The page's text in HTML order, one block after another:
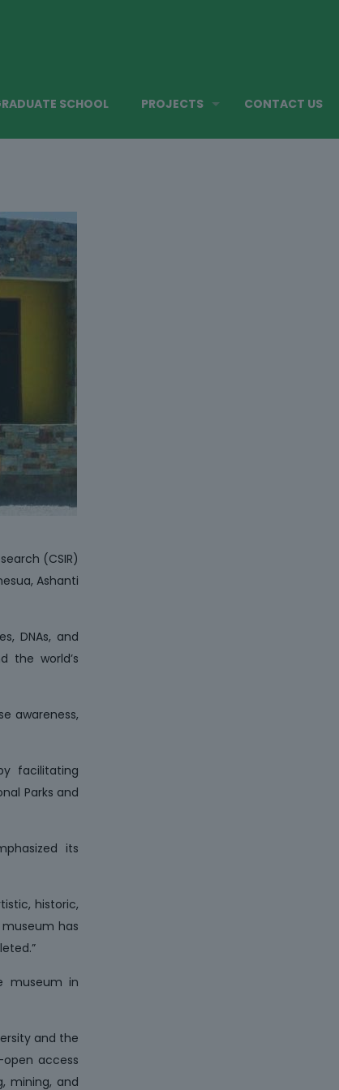
SCHOOL PROJECTS CONTACT US
(CSIR)
Ashanti
DNAs, and
the world’s
awareness,
facilitating
Parks and
its
historic,
has
museum in
and the
access
mining, and